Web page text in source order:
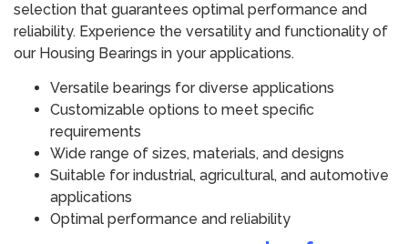
selection that guarantees optimal performance and
reliability. Experience the versatility and functionality of
our Housing Bearings in your applications.
Versatile bearings for diverse applications
Customizable options to meet specific
requirements
Wide range of sizes, materials, and designs
Suitable for industrial, agricultural, and automotive
applications
Optimal performance and reliability